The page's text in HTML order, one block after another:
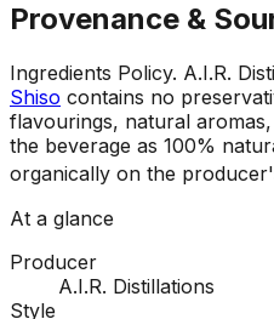
Provenance &
Ingredients Policy. A.I.R.
Shiso contains no
flavourings, natural
the beverage as 100%
organically on the
At a glance
Producer
A.I.R. Distillations
Style